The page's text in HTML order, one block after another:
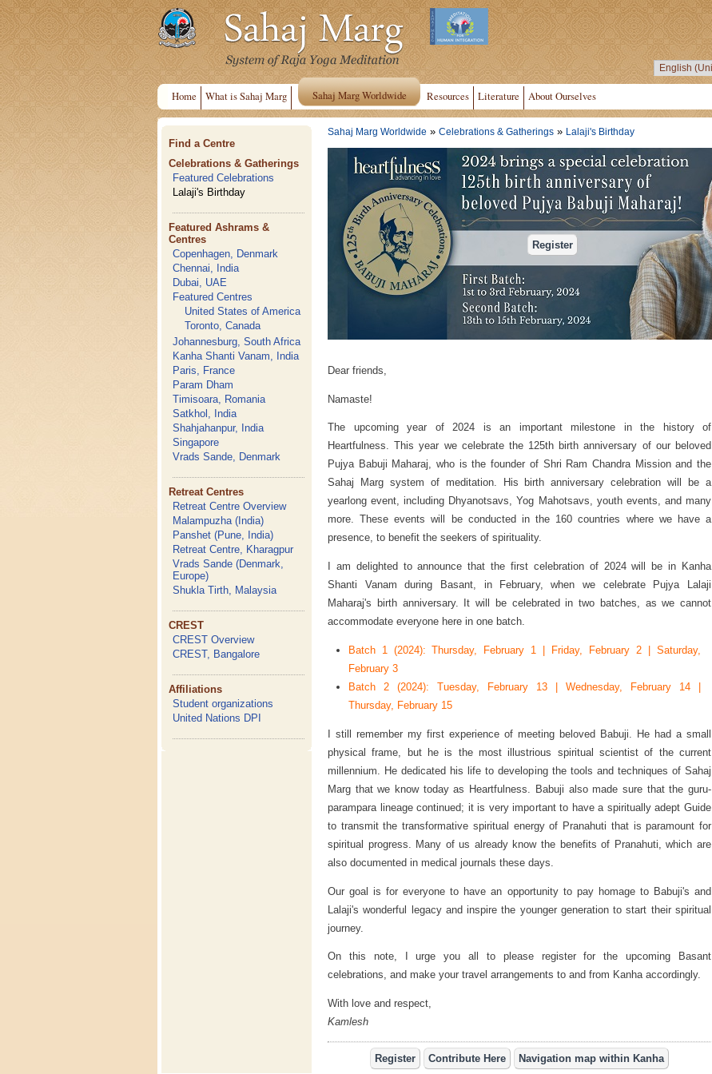
Home What is Sahaj Marg Sahaj Marg Worldwide Resources Literature About Ourselves
Find a Centre
Celebrations & Gatherings
Featured Celebrations
Lalaji's Birthday
Featured Ashrams &
Centres
Copenhagen, Denmark
Chennai, India
Dubai, UAE
Featured Centres
United States of America
Toronto, Canada
Johannesburg, South Africa
Kanha Shanti Vanam, India
Paris, France
Param Dham
Timisoara, Romania
Satkhol, India
Shahjahanpur, India
Singapore
Vrads Sande, Denmark
Retreat Centres
Retreat Centre Overview
Malampuzha (India)
Panshet (Pune, India)
Retreat Centre, Kharagpur
Vrads Sande (Denmark,
Europe)
Shukla Tirth, Malaysia
CREST
CREST Overview
CREST, Bangalore
Affiliations
Student organizations
United Nations DPI
Sahaj Marg Worldwide » Celebrations & Gatherings » Lalaji's Birthday
Dear friends,
Namaste!
The upcoming year of 2024 is an important milestone in the history of
Heartfulness. This year we celebrate the 125th birth anniversary of our beloved
Pujya Babuji Maharaj, who is the founder of Shri Ram Chandra Mission and the
Sahaj Marg system of meditation. His birth anniversary celebration will be a
yearlong event, including Dhyanotsavs, Yog Mahotsavs, youth events, and many
more. These events will be conducted in the 160 countries where we have a
presence, to benefit the seekers of spirituality.
I am delighted to announce that the first celebration of 2024 will be in Kanha
Shanti Vanam during Basant, in February, when we celebrate Pujya Lalaji
Maharaj's birth anniversary. It will be celebrated in two batches, as we cannot
accommodate everyone here in one batch.
Batch 1 (2024): Thursday, February 1 | Friday, February 2 | Saturday,
February 3
Batch 2 (2024): Tuesday, February 13 | Wednesday, February 14 |
Thursday, February 15
I still remember my first experience of meeting beloved Babuji. He had a small
physical frame, but he is the most illustrious spiritual scientist of the current
millennium. He dedicated his life to developing the tools and techniques of Sahaj
Marg that we know today as Heartfulness. Babuji also made sure that the guru-
parampara lineage continued; it is very important to have a spiritually adept Guide
to transmit the transformative spiritual energy of Pranahuti that is paramount for
spiritual progress. Many of us already know the benefits of Pranahuti, which are
also documented in medical journals these days.
Our goal is for everyone to have an opportunity to pay homage to Babuji's and
Lalaji's wonderful legacy and inspire the younger generation to start their spiritual
journey.
On this note, I urge you all to please register for the upcoming Basant
celebrations, and make your travel arrangements to and from Kanha accordingly.
With love and respect,
Kamlesh